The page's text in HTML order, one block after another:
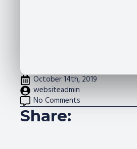
October 14th, 2019
websiteadmin
No Comments
Share: